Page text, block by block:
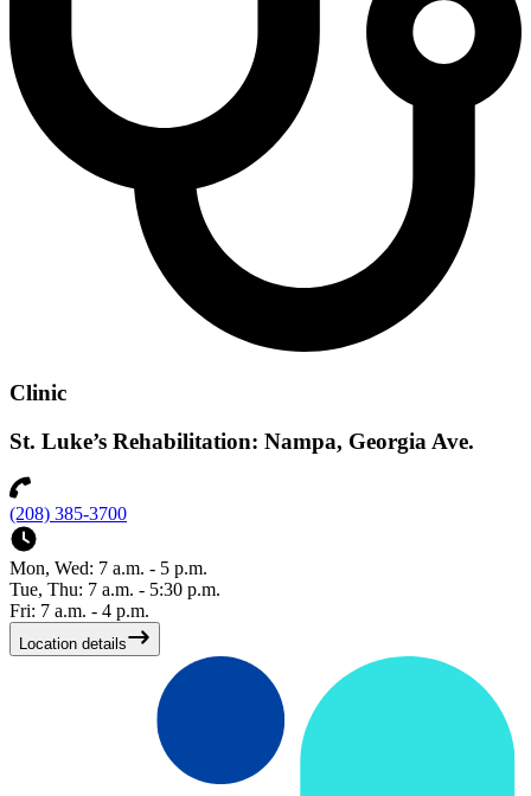
Clinic
St. Luke’s Rehabilitation: Nampa, Georgia Ave.
(208) 385-3700
Mon, Wed: 7 a.m. - 5 p.m.
Tue, Thu: 7 a.m. - 5:30 p.m.
Fri: 7 a.m. - 4 p.m.
Location details